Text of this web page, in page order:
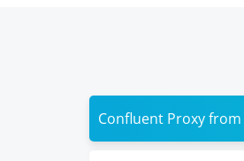
Confluent Proxy